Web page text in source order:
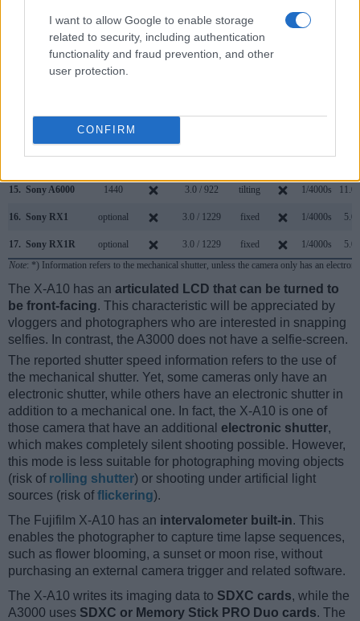
I want to allow Google to enable storage
related to security, including authentication
functionality and fraud prevention, and other
user protection.
CONFIRM
Fujifilm X-E3 2360 3.0 / 1040 fixed 1/4000s
Fujifilm X-T10 2360 3.0 / 920 tilting
Fujifilm X-T20
15. Sony A6000 1440 3.0 / 922 tilting 1/4000s 11.0/
16. Sony RX1 optional 3.0 / 1229 fixed 1/4000s 5.0/
17. Sony RX1R optional 3.0 / 1229 fixed 1/4000s
5.0/
Note: *) Information refers to the mechanical shutter, unless the camera only has an
The X-A10 has an articulated LCD that can be turned to
be front-facing. This characteristic will be appreciated by
vloggers and photographers who are interested in snapping
selfies. In contrast, the A3000 does not have a selfie-screen.
The reported shutter speed information refers to the use of
the mechanical shutter. Yet, some cameras only have an
electronic shutter, while others have an electronic shutter in
addition to a mechanical one. In fact, the X-A10 is one of
those camera that have an additional electronic shutter,
which makes completely silent shooting possible. However,
this mode is less suitable for photographing moving objects
(risk of rolling shutter) or shooting under artificial light
sources (risk offlickering).
The Fujifilm X-A10 has an intervalometer built-in. This
enables the photographer to capture time lapse sequences,
such as flower blooming, a sunset or moon rise, without
purchasing an external camera trigger and related software.
The X-A10 writes its imaging data to SDXC cards, while the
A3000 uses SDXC or Memory Stick PRO Duo cards. The